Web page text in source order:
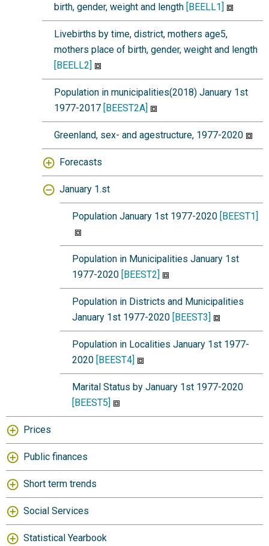
birth, gender, weight and length [BEELL1]
Livebirths by time, district, mothers age5,
mothers place of birth, gender, weight and length
[BEELL2]
Population in municipalities(2018) January 1st
1977-2017 [BEEST2A]
Greenland, sex- and agestructure, 1977-2020
Forecasts
January 1.st
Population January 1st 1977-2020 [BEEST1]
Population in Municipalities January 1st
1977-2020 [BEEST2]
Population in Districts and Municipalities
January 1st 1977-2020 [BEEST3]
Population in Localities January 1st 1977-
2020 [BEEST4]
Marital Status by January 1st 1977-2020
[BEEST5]
Prices
Public finances
Short term trends
Social Services
Statistical Yearbook